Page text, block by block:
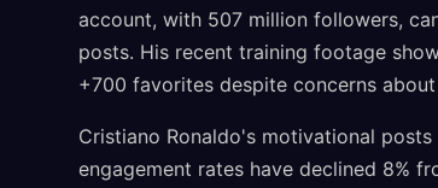
account, with 507 million followers,
posts. His recent training footage
+700 favorites despite concerns about
Cristiano Ronaldo's motivational
engagement rates have declined 8%